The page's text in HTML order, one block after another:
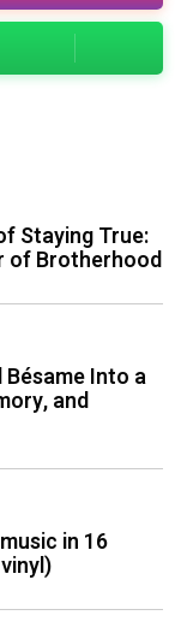
Staying True:
of Brotherhood
Into a
and
in 16